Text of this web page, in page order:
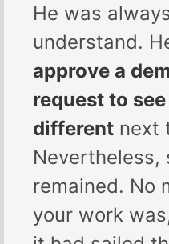
He was
understand.
approve a
request to
different next
Nevertheless,
remained. No
your work